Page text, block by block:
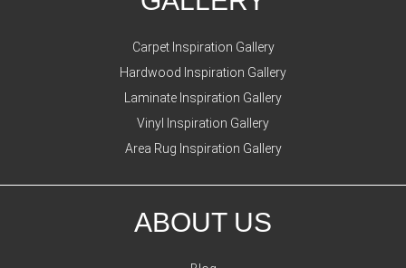
Carpet Inspiration Gallery
Hardwood Inspiration Gallery
Laminate Inspiration Gallery
Vinyl Inspiration Gallery
Area Rug Inspiration Gallery
ABOUT US